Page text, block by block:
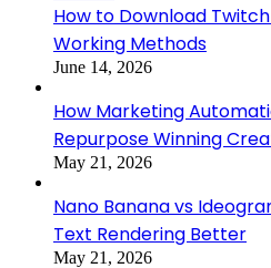
How to Download
Working Methods
June 14, 2026
How Marketing
Repurpose Winning
May 21, 2026
Nano Banana vs
Text Rendering Better
May 21, 2026